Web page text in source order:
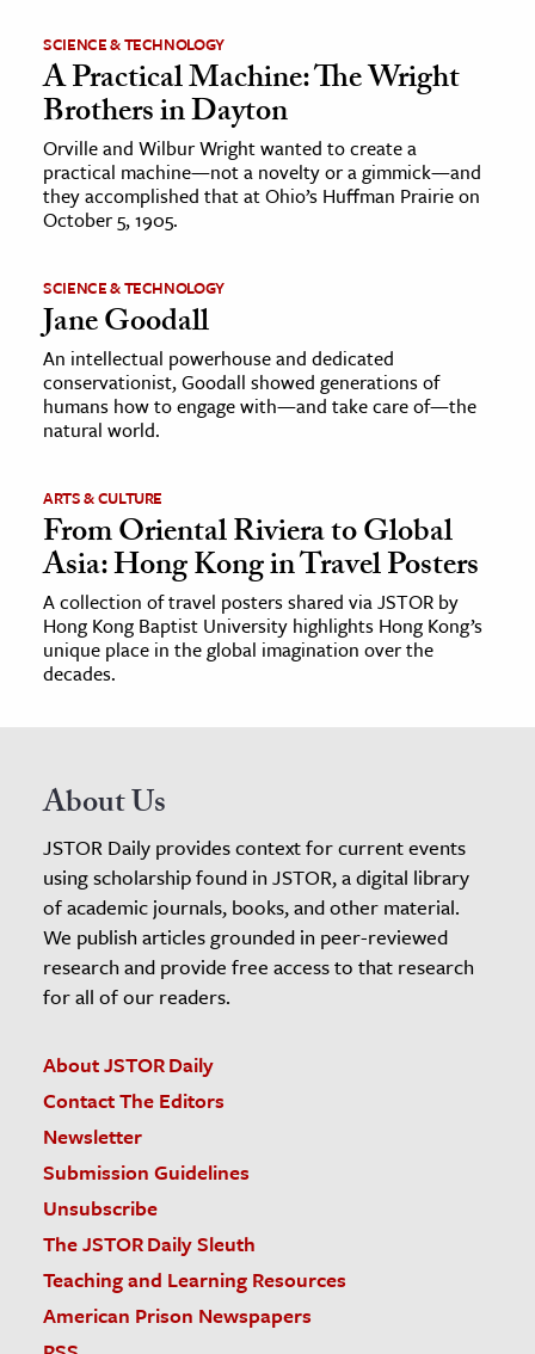
SCIENCE & TECHNOLOGY
A Practical Machine: The Wright
Brothers in Dayton
Orville and Wilbur Wright wanted to create a
practical machine—not a novelty or a gimmick—and
they accomplished that at Ohio’s Huffman Prairie on
October 5, 1905.
SCIENCE & TECHNOLOGY
Jane Goodall
An intellectual powerhouse and dedicated
conservationist, Goodall showed generations of
humans how to engage with—and take care of—the
natural world.
ARTS & CULTURE
From Oriental Riviera to Global
Asia: Hong Kong in Travel Posters
A collection of travel posters shared via JSTOR by
Hong Kong Baptist University highlights Hong Kong’s
unique place in the global imagination over the
decades.
About Us
JSTOR Daily provides context for current events
using scholarship found in JSTOR, a digital library
of academic journals, books, and other material.
We publish articles grounded in peer-reviewed
research and provide free access to that research
for all of our readers.
About JSTOR Daily
Contact The Editors
Newsletter
Submission Guidelines
Unsubscribe
The JSTOR Daily Sleuth
Teaching and Learning Resources
American Prison Newspapers